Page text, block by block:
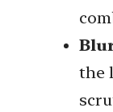
the